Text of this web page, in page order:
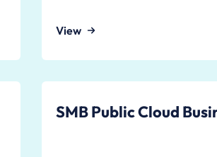
View
SMB Public Cloud